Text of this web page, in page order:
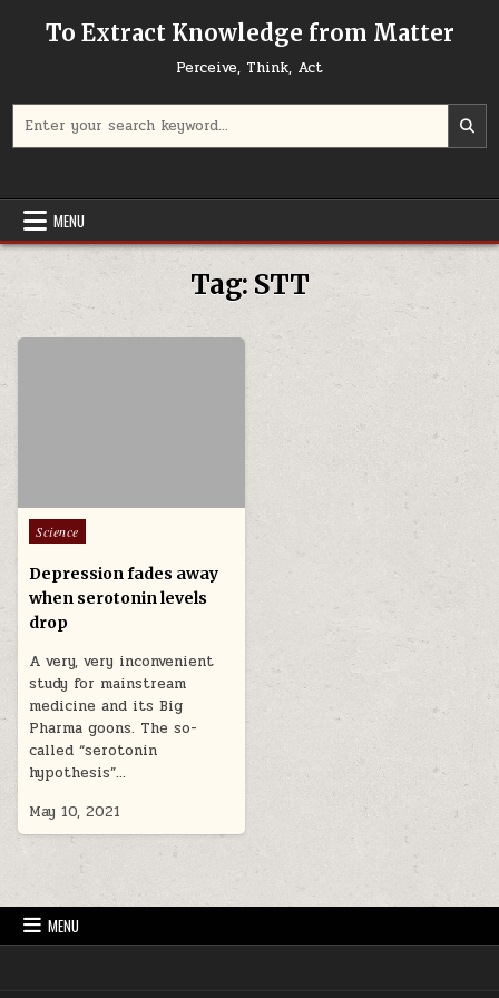
To Extract Knowledge from Matter
Perceive, Think, Act
MENU
Tag: STT
Posted in
Science
Depression fades away
when serotonin levels
drop
A very, very inconvenient
study for mainstream
medicine and its Big
Pharma goons. The so-
called “serotonin
hypothesis”…
May 10, 2021
MENU